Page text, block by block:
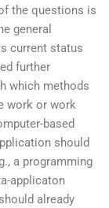
the questions is
general
current status
further
which methods
work or work
based
should
a programming
applicaton
already